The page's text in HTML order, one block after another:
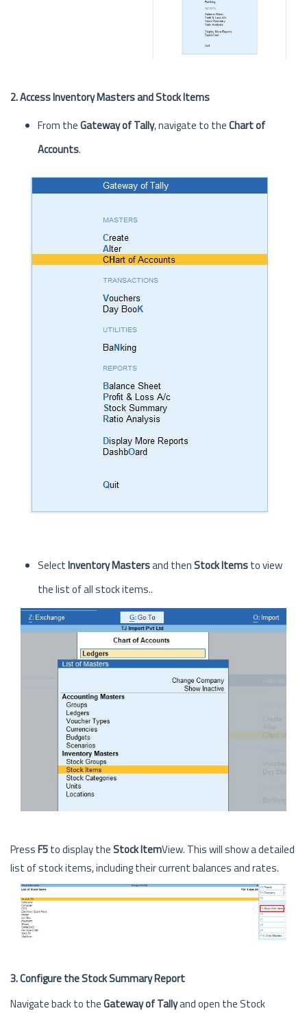
2. Access Inventory Masters and Stock Items
From theGateway of Tally, navigate to theChart of
Accounts.
SelectInventory Mastersand thenStock Itemsto view
the list of all stock items..
PressF5to display theStock ItemView. This will show a detailed
list of stock items, including their current balances and rates.
3. Configure the Stock Summary Report
Navigate back to theGateway of Tallyand open the Stock